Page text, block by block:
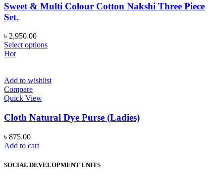
Sweet & Multi Colour Cotton Nakshi Three Piece
Set.
৳ 2,950.00
Select optionsThis
variants.
be
chosen
Hot
Add to wishlist
Compare
Quick View
Cloth Natural Dye Purse (Ladies)
৳ 875.00
Add to cart
SOCIAL DEVELOPMENT UNITS